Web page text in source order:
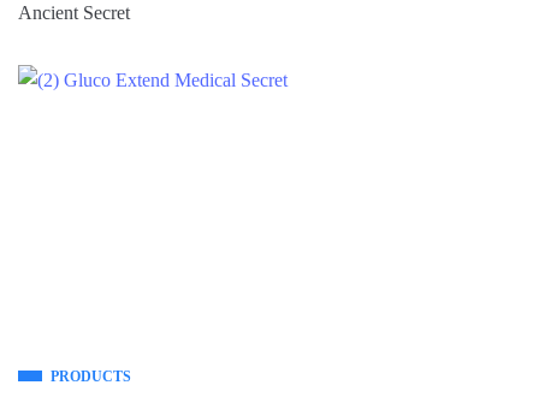
Ancient Secret
PRODUCTS